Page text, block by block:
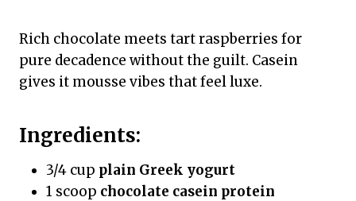
Rich chocolate meets tart raspberries for
pure decadence without the guilt. Casein
gives it mousse vibes that feel luxe.
Ingredients:
3/4 cup plain Greek yogurt
1 scoop chocolate casein protein